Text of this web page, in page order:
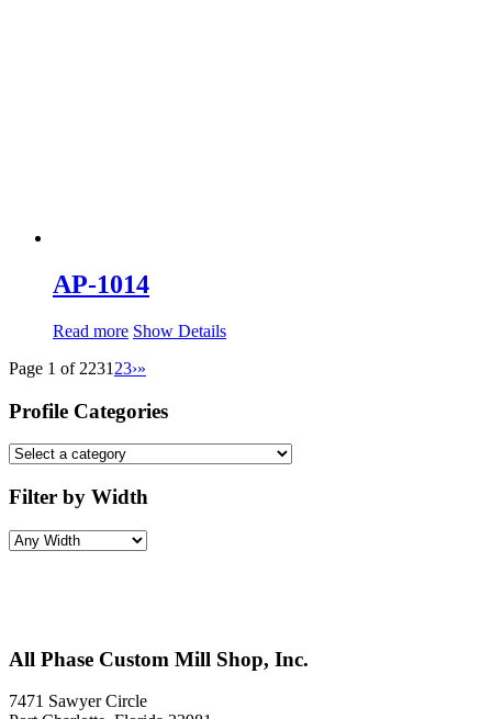
AP-1014
Read more Show Details
Page 1 of 2231 23›»
Profile Categories
Filter by Width
All Phase Custom Mill Shop, Inc.
7471 Sawyer Circle